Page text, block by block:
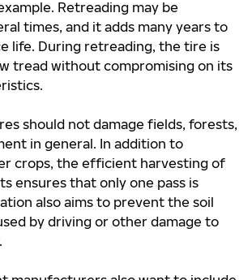
Retreading may be
times, and it adds many years to
life. During retreading, the tire is
tread without compromising on its
should not damage fields, forests,
in general. In addition to
crops, the efficient harvesting of
ensures that only one pass is
also aims to prevent the soil
by driving or other damage to